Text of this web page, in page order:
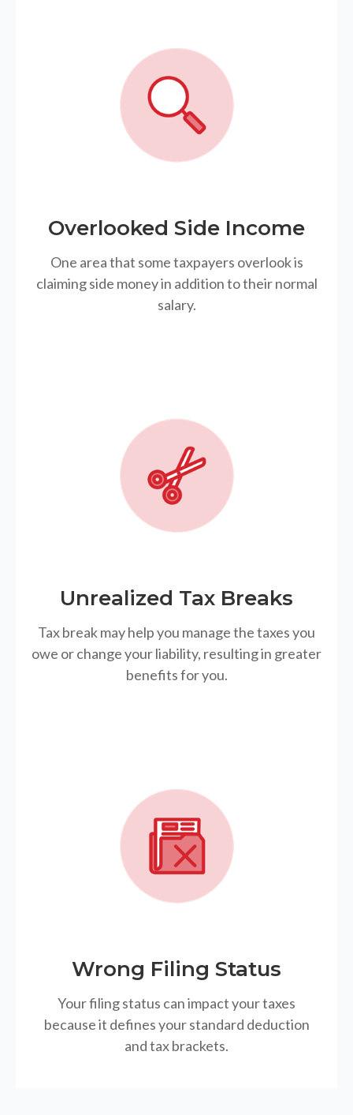
Overlooked Side Income
One area that some taxpayers overlook is
claiming side money in addition to their normal
salary.
Unrealized Tax Breaks
Tax break may help you manage the taxes you
owe or change your liability, resulting in greater
benefits for you.
Wrong Filing Status
Your filing status can impact your taxes
because it defines your standard deduction
and tax brackets.